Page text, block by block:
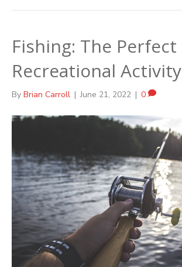
Fishing: The Perfect
Recreational Activity
By Brian Carroll | June 21, 2022 | 0